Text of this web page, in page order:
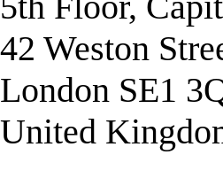
42 Weston
London SE1
United